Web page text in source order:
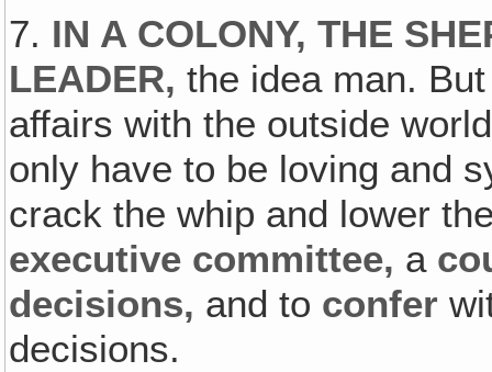
7. IN A COLONY, THE
LEADER,the idea man.
affairs with the outside
only have to be loving and
crack the whip and lower
executive committee‚ a
decisions, and to confer
decisions.